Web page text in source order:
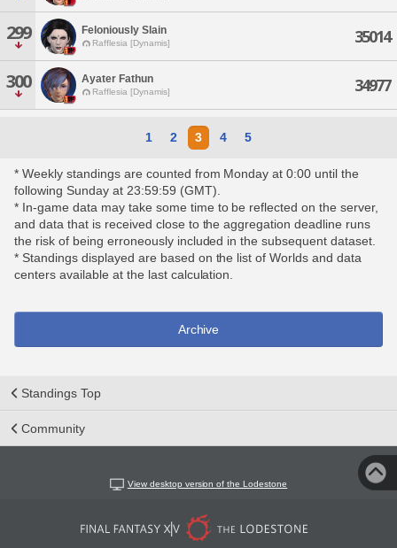
299 Feloniously Slain
Rafflesia [Dynamis] 35014
300 Ayater Fathun
Rafflesia [Dynamis] 34977
1 2 3 4 5
* Weekly standings are counted from Monday at 0:00 until the
following Sunday at 23:59:59 (GMT).
* In-game data may take some time to be reflected on the server,
and data that is received close to the aggregation deadline runs
the risk of being erroneously included in the subsequent dataset.
* Standings displayed are based on the list of Worlds and data
centers available at the last calculation.
Archive
Standings Top
Community
View desktop version of the Lodestone